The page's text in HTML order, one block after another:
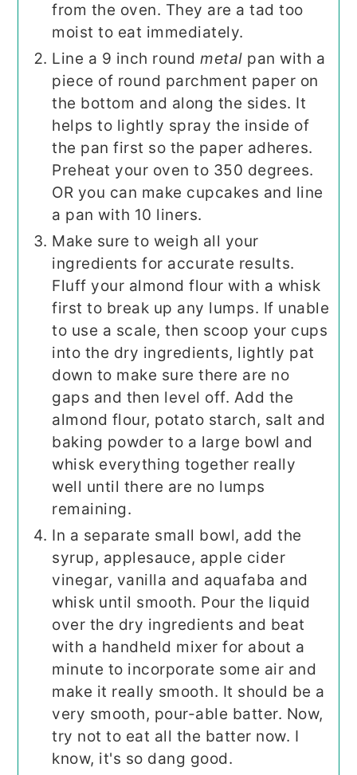
from the oven. They are a tad too
moist to eat immediately.
Line a 9 inch roundmetal pan with a
piece of round parchment paper on
the bottom and along the sides. It
helps to lightly spray the inside of
the pan first so the paper adheres.
Preheat your oven to 350 degrees.
OR you can make cupcakes and line
a pan with 10 liners.
Make sure to weigh all your
ingredients for accurate results.
Fluff your almond flour with a whisk
first to break up any lumps. If unable
to use a scale, then scoop your cups
into the dry ingredients, lightly pat
down to make sure there are no
gaps and then level off. Add the
almond flour, potato starch, salt and
baking powder to a large bowl and
whisk everything together really
well until there are no lumps
remaining.
In a separate small bowl, add the
syrup, applesauce, apple cider
vinegar, vanilla and aquafaba and
whisk until smooth. Pour the liquid
over the dry ingredients and beat
with a handheld mixer for about a
minute to incorporate some air and
make it really smooth. It should be a
very smooth, pour-able batter. Now,
try not to eat all the batter now. I
know, it's so dang good.